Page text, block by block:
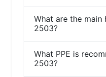
What are the main
2503?
What PPE is
2503?